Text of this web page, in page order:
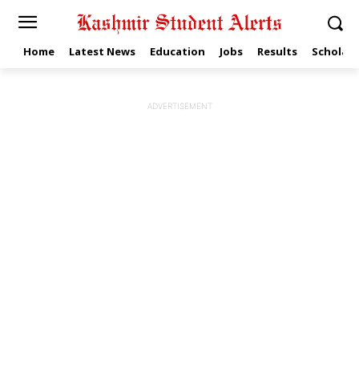
Home Latest News Education Jobs Results
ADVERTISEMENT